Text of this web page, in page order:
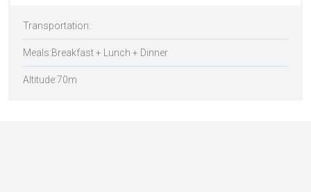
Transportation:
Meals:Breakfast + Lunch + Dinner
Altitude:70m